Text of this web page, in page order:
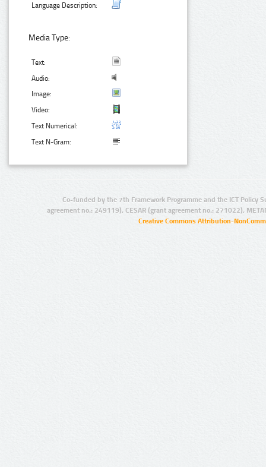
Language Description:
Media Type:
Text:
Audio:
Image:
Video:
Text Numerical:
Text N-Gram:
Co-funded by the 7th Framework Programme and the ICT Policy
agreement no.: 249119), CESAR (grant agreement no.: 271022),
Creative Commons Attribution-